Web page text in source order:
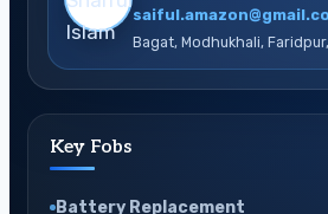
Bagat, Modhukhali,
Key Fobs
Battery Replacement